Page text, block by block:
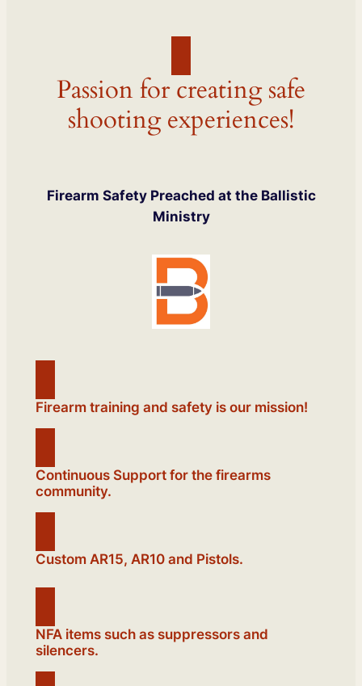
Passion for creating safe
shooting experiences!
Firearm Safety Preached at the Ballistic
Ministry
Firearm training and safety is our mission!
Continuous Support for the firearms
community.
Custom AR15, AR10 and Pistols.
NFA items such as suppressors and
silencers.